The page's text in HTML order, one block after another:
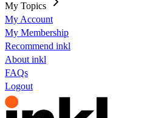
My Topics
My Account
My Membership
Recommend inkl
About inkl
FAQs
Logout